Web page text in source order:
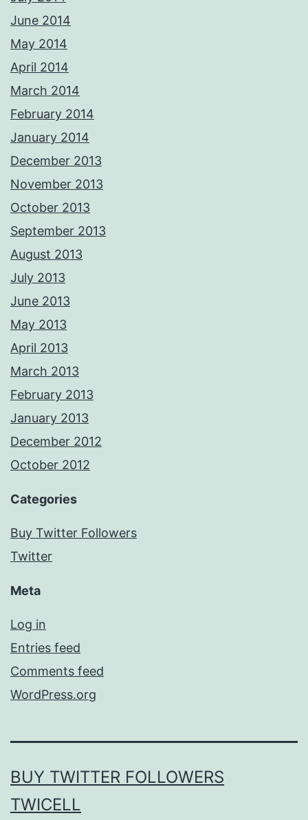
June 2014
May 2014
April 2014
March 2014
February 2014
January 2014
December 2013
November 2013
October 2013
September 2013
August 2013
July 2013
June 2013
May 2013
April 2013
March 2013
February 2013
January 2013
December 2012
October 2012
Categories
Buy Twitter Followers
Twitter
Meta
Log in
Entries feed
Comments feed
WordPress.org
BUY TWITTER FOLLOWERS
TWICELL